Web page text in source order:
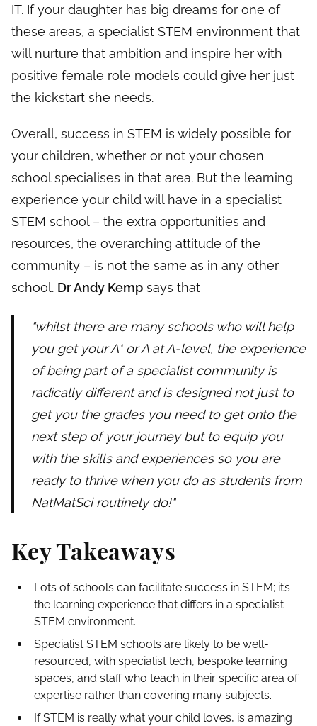
IT. If your daughter has big dreams for one of
these areas, a specialist STEM environment that
will nurture that ambition and inspire her with
positive female role models could give her just
the kickstart she needs.
Overall, success in STEM is widely possible for
your children, whether or not your chosen
school specialises in that area. But the learning
experience your child will have in a specialist
STEM school – the extra opportunities and
resources, the overarching attitude of the
community – is not the same as in any other
school. Dr Andy Kemp says that
"whilst there are many schools who will help
you get your A* or A at A-level, the experience
of being part of a specialist community is
radically different and is designed not just to
get you the grades you need to get onto the
next step of your journey but to equip you
with the skills and experiences so you are
ready to thrive when you do as students from
NatMatSci routinely do!"
Key Takeaways
Lots of schools can facilitate success in STEM; it’s
the learning experience that differs in a specialist
STEM environment.
Specialist STEM schools are likely to be well-
resourced, with specialist tech, bespoke learning
spaces, and staff who teach in their specific area of
expertise rather than covering many subjects.
If STEM is really what your child loves, is amazing